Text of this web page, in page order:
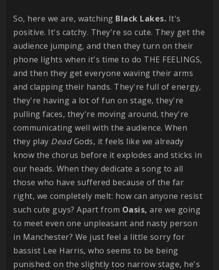
So, here we are, watching Black Lakes. It's
positive. It's catchy. They're so cute. They get the
audience jumping, and then they turn on their
phone lights when it's time to do THE FEELINGS,
and then they get everyone waving their arms
and clapping their hands. They're full of energy,
they're having a lot of fun on stage, they're
pulling faces, they're moving around, they're
communicating well with the audience. When
they play DeadGods, it feels like we already
know the chorus before it explodes and sticks in
our heads. When they dedicate a song to all
those who have suffered because of the far
right, we completely melt: how can anyone resist
such cute guys? Apart from Oasis, are we going
to meet even one unpleasant and nasty person
in Manchester? We just feel a little sorry for
bassist Lee Harris, who seems to be being
punished: on the slightly too narrow stage, he's